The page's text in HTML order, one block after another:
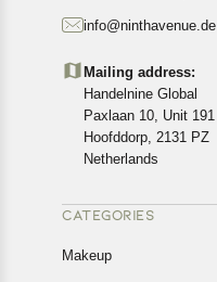
info@ninthavenue.de
Mailing address:
Handelnine Global
Paxlaan 10, Unit 191
Hoofddorp, 2131 PZ
Netherlands
CATEGORIES
Makeup